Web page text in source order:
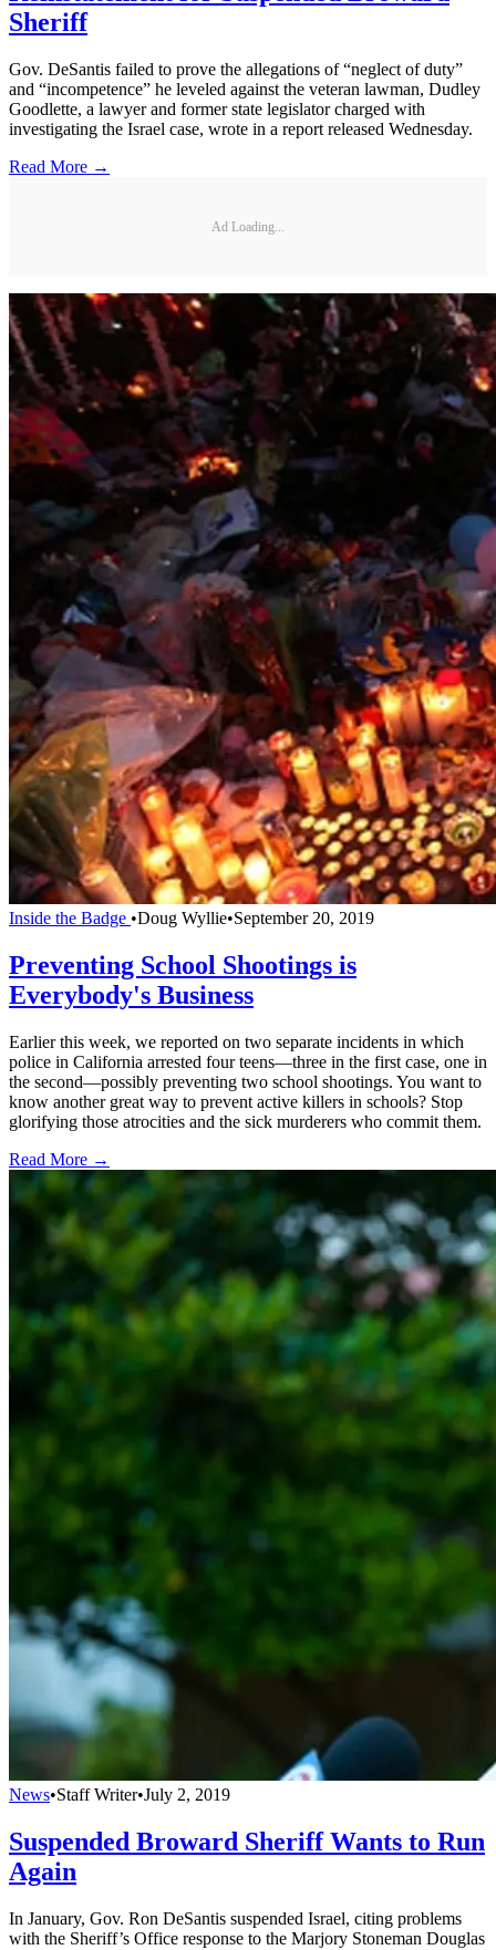
Sheriff
Gov. DeSantis failed to prove the allegations of “neglect of duty”
and “incompetence” he leveled against the veteran lawman, Dudley
Goodlette, a lawyer and former state legislator charged with
investigating the Israel case, wrote in a report released Wednesday.
Read More →
Ad Loading...
Inside the Badge •Doug Wyllie•September 20, 2019
Preventing School Shootings is
Everybody's Business
Earlier this week, we reported on two separate incidents in which
police in California arrested four teens—three in the first case, one in
the second—possibly preventing two school shootings. You want to
know another great way to prevent active killers in schools? Stop
glorifying those atrocities and the sick murderers who commit them.
Read More →
News•Staff Writer•July 2, 2019
Suspended Broward Sheriff Wants to Run
Again
In January, Gov. Ron DeSantis suspended Israel, citing problems
with the Sheriff’s Office response to the Marjory Stoneman Douglas